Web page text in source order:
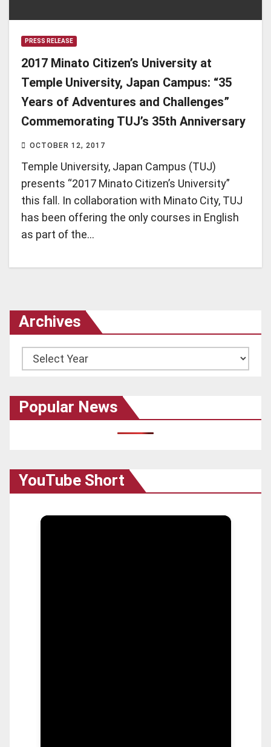
PRESS RELEASE
2017 Minato Citizen’s University at
Temple University, Japan Campus: “35
Years of Adventures and Challenges”
Commemorating TUJ’s 35th Anniversary
OCTOBER 12, 2017
Temple University, Japan Campus (TUJ)
presents “2017 Minato Citizen’s University”
this fall. In collaboration with Minato City, TUJ
has been offering the only courses in English
as part of the…
Archives
Archives
Popular News
YouTube Short